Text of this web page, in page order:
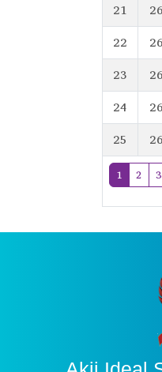
21
22
23
24
25
1 (current)
2 3